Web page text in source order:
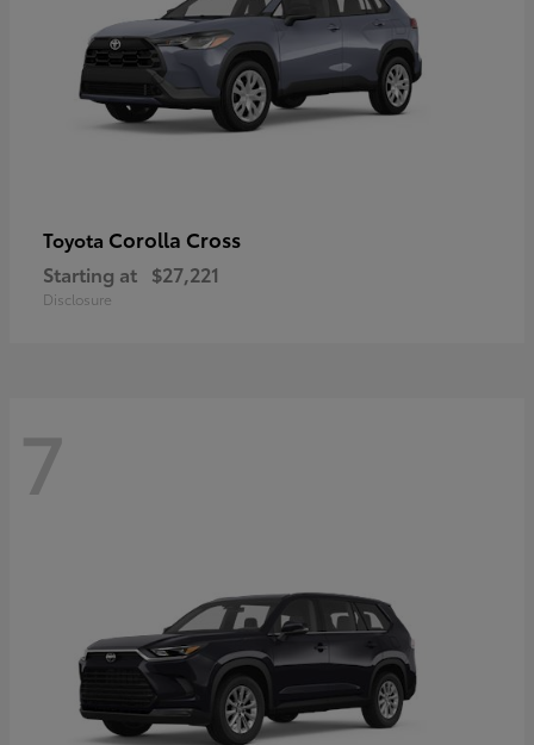
Toyota Corolla Cross
Starting at $27,221
Disclosure
7